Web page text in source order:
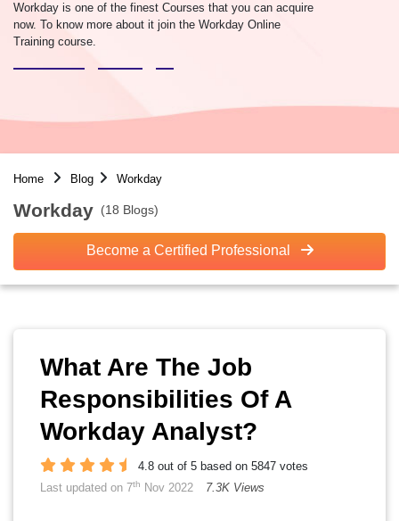
Workday is one of the finest Courses that you can acquire
now. To know more about it join the Workday Online
Training course.
Home Blog Workday
Workday (18 Blogs)
Become a Certified Professional
What Are The Job
Responsibilities Of A
Workday Analyst?
4.8 out of 5 based on 5847 votes
Last updated on 7th Nov 2022 7.3K Views